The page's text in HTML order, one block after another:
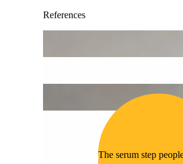
References
The serum step